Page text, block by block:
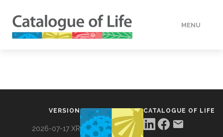
MENU
VERSION
2026-07-17 XR
CATALOGUE OF LIFE